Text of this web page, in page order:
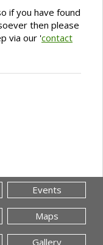
if you have found
then please
via our 'contact
Events
Maps
Gallery